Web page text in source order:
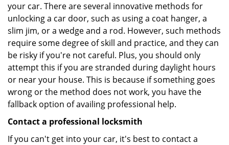
your car. There are several innovative methods for
unlocking a car door, such as using a coat hanger, a
slim jim, or a wedge and a rod. However, such methods
require some degree of skill and practice, and they can
be risky if you're not careful. Plus, you should only
attempt this if you are stranded during daylight hours
or near your house. This is because if something goes
wrong or the method does not work, you have the
fallback option of availing professional help.
Contact a professional locksmith
If you can't get into your car, it's best to contact a